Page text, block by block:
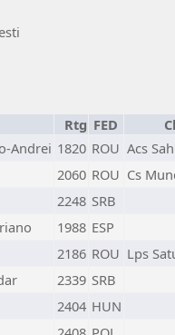
Rtg FED
Andrei 1820 ROU Acs
2060 ROU Cs
2248 SRB
1988 ESP
2186 ROU Lps
2339 SRB
2404 HUN